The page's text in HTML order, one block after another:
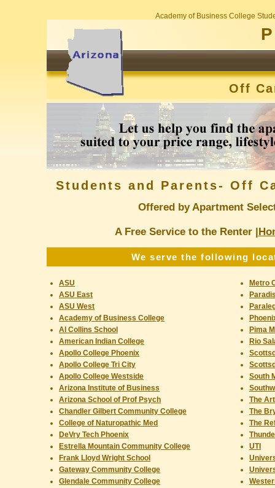
Academy of Business College
Off
Students and Parents- Off
Offered by Apartment
A Free Service to the Renter |
We serve the following
Metro
Pima
Rio
South
The
The
The
UTI
ASU
ASU East
ASU West
Academy of Business College
Al Collins School
American Indian College
Apollo College Phoenix
Apollo College Tri City
Apollo College Westside
Arizona Institute of Business
Arizona School of Prof Psych
Chandler Gilbert Community College
College of Naturopathic Med
DeVry Tech Phoenix
Estrella Mountain Community College
Frank Lloyd Wright School
Gateway Community College
Glendale Community College